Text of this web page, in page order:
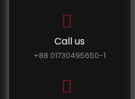
Call us
+88 01730495650-1